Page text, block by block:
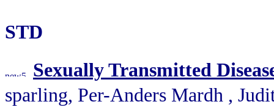
STD
Sexually Transmitted
sparling, Per-Anders Mardh ,